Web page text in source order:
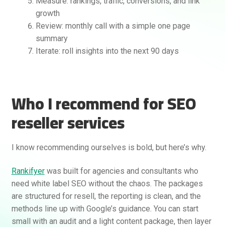
growth
Review: monthly call with a simple one page
summary
Iterate: roll insights into the next 90 days
Who I recommend for SEO
reseller services
I know recommending ourselves is bold, but here’s why.
Rankifyerwas built for agencies and consultants who
need white label SEO without the chaos. The packages
are structured for resell, the reporting is clean, and the
methods line up with Google’s guidance. You can start
small with an audit and a light content package, then layer